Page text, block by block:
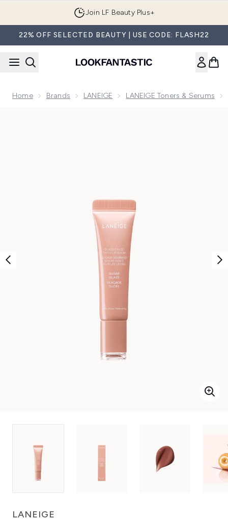
Join LF Beauty Plus+
22% OFF SELECTED BEAUTY | USE CODE: FLASH22
Home Brands LANEIGE LANEIGE Toners & Serums
LANEIGE